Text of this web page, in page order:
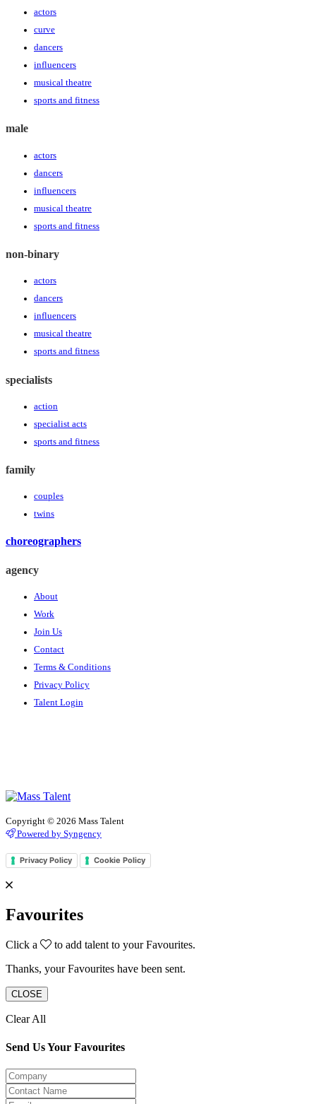
actors
curve
dancers
influencers
musical theatre
sports and fitness
male
actors
dancers
influencers
musical theatre
sports and fitness
non-binary
actors
dancers
influencers
musical theatre
sports and fitness
specialists
action
specialist acts
sports and fitness
family
couples
twins
choreographers
agency
About
Work
Join Us
Contact
Terms & Conditions
Privacy Policy
Talent Login
Copyright © 2026 Mass Talent
Powered by Syngency
Privacy Policy Cookie Policy
Favourites
Click a
to add talent to your Favourites.
Thanks, your Favourites have been sent.
CLOSE
Clear All
Send Us Your Favourites